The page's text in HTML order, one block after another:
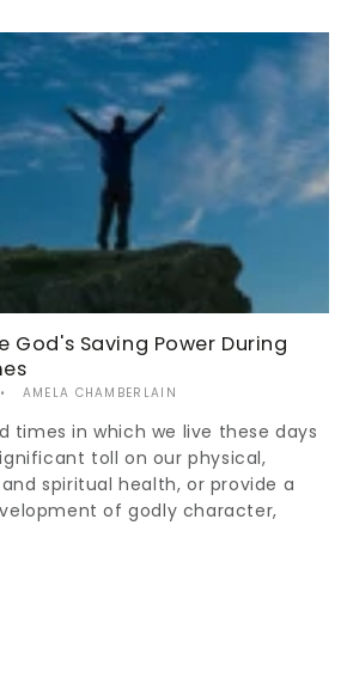
God's Saving Power During
AMELA CHAMBERLAIN
times in which we live these days
toll on our physical,
spiritual health, or provide a
of godly character,